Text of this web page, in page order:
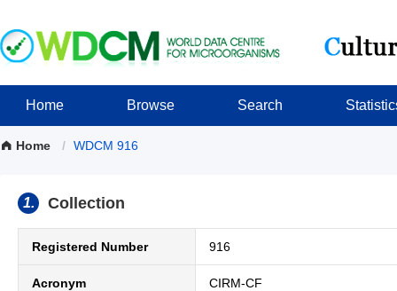
Home Browse Search
Home / WDCM 916
1. Collection
Registered Number 916
Acronym CIRM-CF